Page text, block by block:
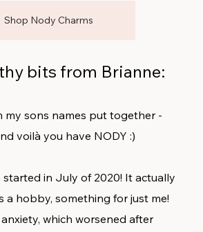
Shop Nody Charms
bits from Brianne:
my sons names put together -
voilà you have NODY :)
started in July of 2020! It actually
a hobby, something for just me!
which worsened after